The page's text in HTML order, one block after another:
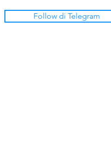
Follow di Telegram